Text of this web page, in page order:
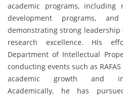
academic programs, including
development programs,
demonstrating strong
research excellence. His
Department of Intellectual
conducting events such as
academic growth and
Academically, he has